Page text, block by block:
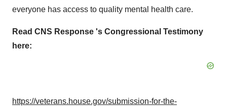
everyone has access to quality mental health care.
Read CNS Response 's Congressional Testimony
here:
https://veterans.house.gov/submission-for-the-